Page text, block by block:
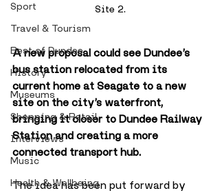
Sport
Travel & Tourism
Best of Dundee
History
Museums
Shopping & Retail
Interviews
Music
Health & Wellbeing
Site 2.
A new proposal could see Dundee’s
bus station relocated from its
current home at Seagate to a new
site on the city’s waterfront,
bringing it closer to Dundee Railway
Station and creating a more
connected transport hub.
The idea has been put forward by